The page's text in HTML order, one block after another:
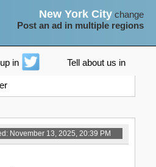
New York City change
Post an ad in multiple regions
in Tell about us in
November 13, 2025, 20:39 PM